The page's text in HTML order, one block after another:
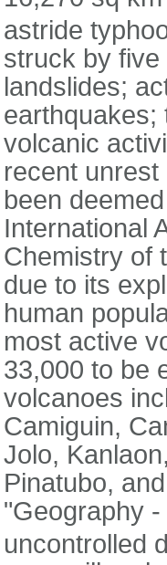
astride
struck by
landslides;
earthquakes;
volcanic
recent
been
International
Chemistry of
due to its
human
most active
33,000 to be
volcanoes
Camiguin,
Jolo,
Pinatubo,
"Geography -
uncontrolled